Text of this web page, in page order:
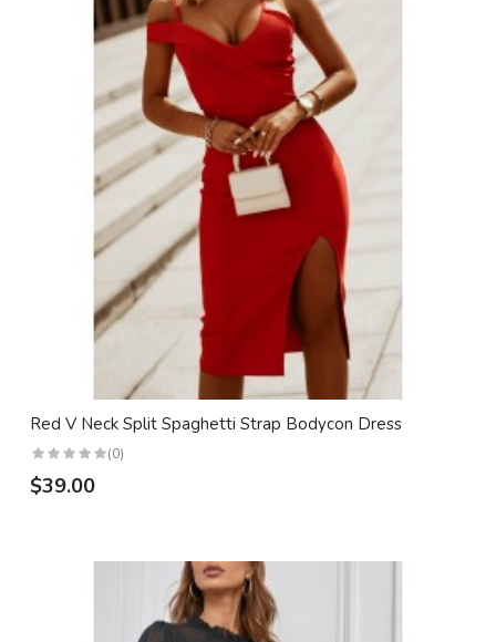
Red V Neck Split Spaghetti Strap Bodycon Dress
(0)
$39.00